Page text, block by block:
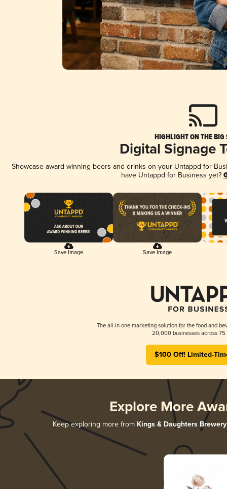
HIGHLIGHT ON THE BIG
Digital Signage
Showcase award-winning beers and drinks on your Untappd for
have Untappd for Business yet?
Save Image Save Image
The all-in-one marketing solution for the food and
20,000 businesses across 75
$100 Off! Limited-
Explore More
Keep exploring more from Kings & Daughters Brewery